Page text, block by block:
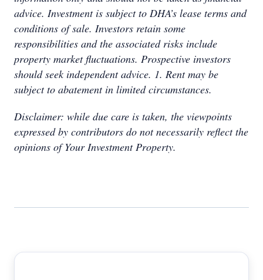
advice. Investment is subject to DHA’s lease terms and
conditions of sale. Investors retain some
responsibilities and the associated risks include
property market fluctuations. Prospective investors
should seek independent advice. 1. Rent may be
subject to abatement in limited circumstances.
Disclaimer: while due care is taken, the viewpoints
expressed by contributors do not necessarily reflect the
opinions of Your Investment Property.